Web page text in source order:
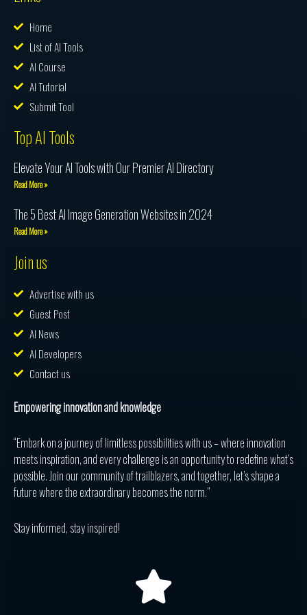
Home
List of AI Tools
AI Course
AI Tutorial
Submit Tool
Top AI Tools
Elevate Your AI Tools with Our Premier AI Directory
Read More »
The 5 Best AI Image Generation Websites in 2024
Read More »
Join us
Advertise with us
Guest Post
AI News
AI Developers
Contact us
Empowering innovation and knowledge
“Embark on a journey of limitless possibilities with us – where innovation
meets inspiration, and every challenge is an opportunity to redefine what’s
possible. Join our community of trailblazers, and together, let’s shape a
future where the extraordinary becomes the norm.”
Stay informed, stay inspired!